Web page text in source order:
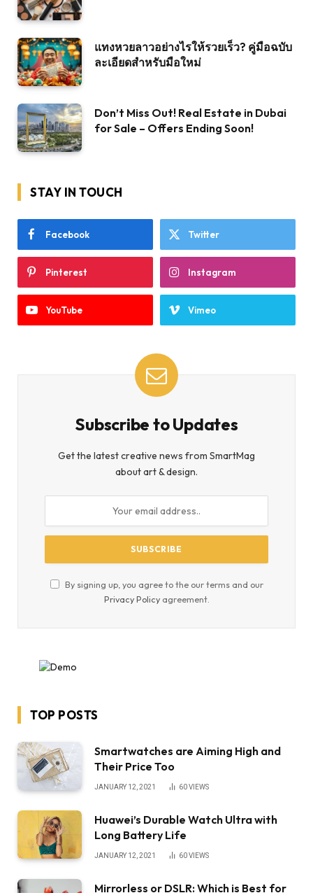
แทงหวยลาวอย่างไรให้รวยเร็ว? คู่มือฉบับ
ละเอียดสำหรับมือใหม่
Don’t Miss Out! Real Estate in Dubai
for Sale – Offers Ending Soon!
STAY IN TOUCH
Facebook Twitter
Pinterest Instagram
YouTube Vimeo
Subscribe to Updates
Get the latest creative news from SmartMag
about art & design.
By signing up, you agree to the our terms and our
Privacy Policyagreement.
TOP POSTS
Smartwatches are Aiming High and
Their Price Too
JANUARY 12, 2021 60VIEWS
Huawei’s Durable Watch Ultra with
Long Battery Life
JANUARY 12, 2021 60VIEWS
Mirrorless or DSLR: Which is Best for